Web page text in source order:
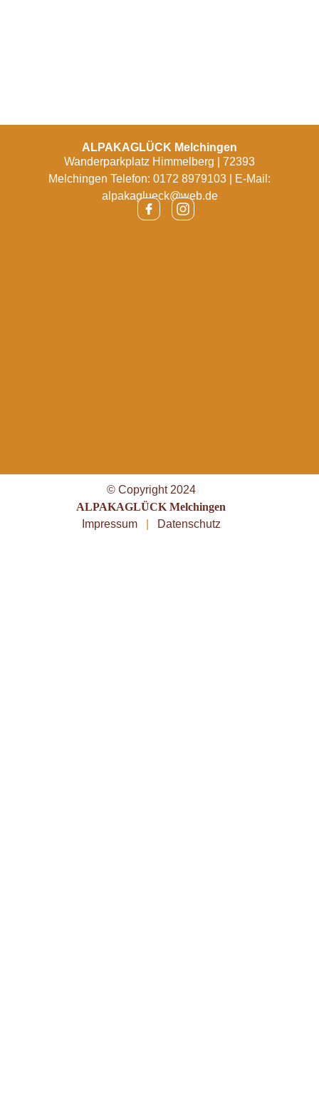
ALPAKAGLÜCK Melchingen
Wanderparkplatz Himmelberg | 72393
Melchingen Telefon: 0172 8979103 | E-Mail:
alpakaglueck@web.de
© Copyright 2024
ALPAKAGLÜCK Melchingen
Impressum
Datenschutz